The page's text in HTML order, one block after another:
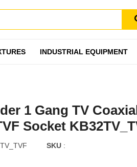
INDUSTRIAL EQUIPMENT
1 Gang TV
Socket
SKU :